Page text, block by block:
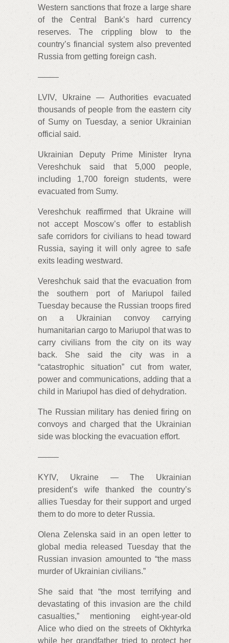
Western sanctions that froze a large share
of the Central Bank’s hard currency
reserves. The crippling blow to the
country’s financial system also prevented
Russia from getting foreign cash.
——–
LVIV, Ukraine — Authorities evacuated
thousands of people from the eastern city
of Sumy on Tuesday, a senior Ukrainian
official said.
Ukrainian Deputy Prime Minister Iryna
Vereshchuk said that 5,000 people,
including 1,700 foreign students, were
evacuated from Sumy.
Vereshchuk reaffirmed that Ukraine will
not accept Moscow’s offer to establish
safe corridors for civilians to head toward
Russia, saying it will only agree to safe
exits leading westward.
Vereshchuk said that the evacuation from
the southern port of Mariupol failed
Tuesday because the Russian troops fired
on a Ukrainian convoy carrying
humanitarian cargo to Mariupol that was to
carry civilians from the city on its way
back. She said the city was in a
“catastrophic situation” cut from water,
power and communications, adding that a
child in Mariupol has died of dehydration.
The Russian military has denied firing on
convoys and charged that the Ukrainian
side was blocking the evacuation effort.
——–
KYIV, Ukraine — The Ukrainian
president’s wife thanked the country’s
allies Tuesday for their support and urged
them to do more to deter Russia.
Olena Zelenska said in an open letter to
global media released Tuesday that the
Russian invasion amounted to “the mass
murder of Ukrainian civilians.”
She said that “the most terrifying and
devastating of this invasion are the child
casualties,” mentioning eight-year-old
Alice who died on the streets of Okhtyrka
while her grandfather tried to protect her